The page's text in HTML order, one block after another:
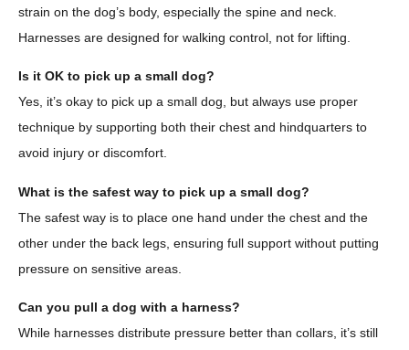
strain on the dog’s body, especially the spine and neck.
Harnesses are designed for walking control, not for lifting.
Is it OK to pick up a small dog?
Yes, it’s okay to pick up a small dog, but always use proper
technique by supporting both their chest and hindquarters to
avoid injury or discomfort.
What is the safest way to pick up a small dog?
The safest way is to place one hand under the chest and the
other under the back legs, ensuring full support without putting
pressure on sensitive areas.
Can you pull a dog with a harness?
While harnesses distribute pressure better than collars, it’s still